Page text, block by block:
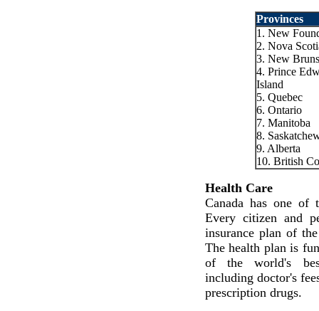
Provinces
1. New
2. Nova
3. New
4. Prince
Island
5. Quebec
6. Ontario
7. Manitoba
8.
9. Alberta
10. British
Health Care
Canada has one of
Every citizen and
insurance plan of
The health plan is
of the world's
including doctor's
prescription drugs.